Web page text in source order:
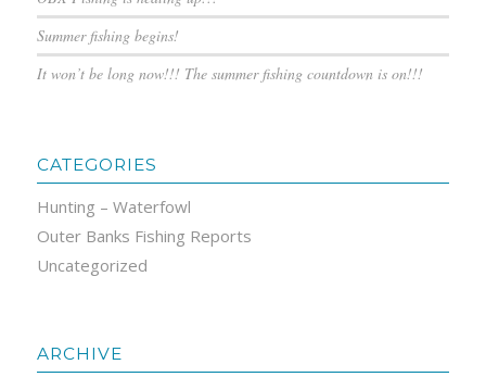
Summer fishing begins!
It won’t be long now!!! The summer fishing countdown is on!!!
CATEGORIES
Hunting – Waterfowl
Outer Banks Fishing Reports
Uncategorized
ARCHIVE